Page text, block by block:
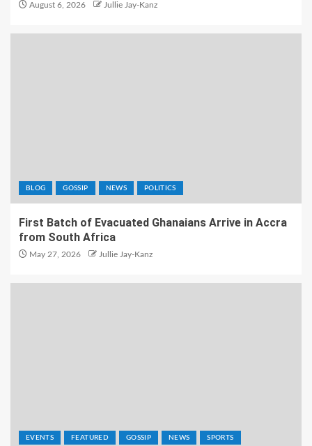
August 6, 2026 Jullie Jay-Kanz
BLOG GOSSIP NEWS POLITICS
First Batch of Evacuated Ghanaians Arrive in Accra
from South Africa
May 27, 2026 Jullie Jay-Kanz
EVENTS FEATURED GOSSIP NEWS SPORTS